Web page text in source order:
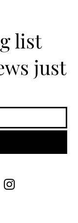
list
just